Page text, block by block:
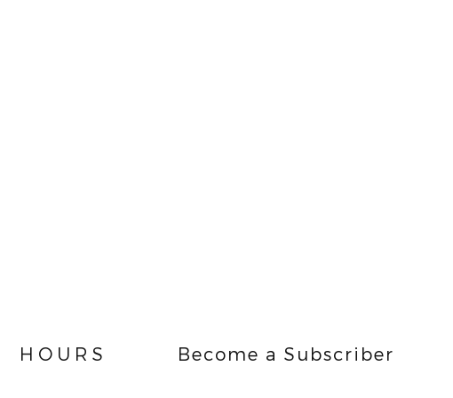
HOURS Become a Subscriber